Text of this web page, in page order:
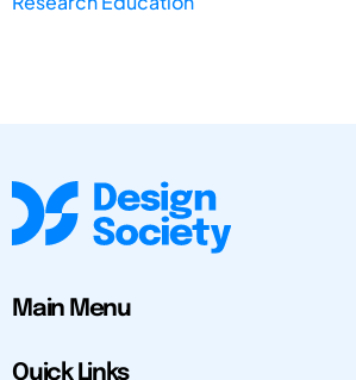
Main Menu
Quick Links